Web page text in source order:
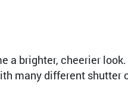
a brighter, cheerier
many different shutter